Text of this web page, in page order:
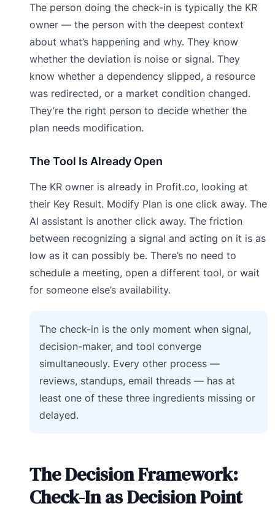
The person doing the check-in is typically the KR
owner — the person with the deepest context
about what’s happening and why. They know
whether the deviation is noise or signal. They
know whether a dependency slipped, a resource
was redirected, or a market condition changed.
They’re the right person to decide whether the
plan needs modification.
The Tool Is Already Open
The KR owner is already in Profit.co, looking at
their Key Result. Modify Plan is one click away. The
AI assistant is another click away. The friction
between recognizing a signal and acting on it is as
low as it can possibly be. There’s no need to
schedule a meeting, open a different tool, or wait
for someone else’s availability.
The check-in is the only moment when signal,
decision-maker, and tool converge
simultaneously. Every other process —
reviews, standups, email threads — has at
least one of these three ingredients missing or
delayed.
The Decision Framework:
Check-In as Decision Point